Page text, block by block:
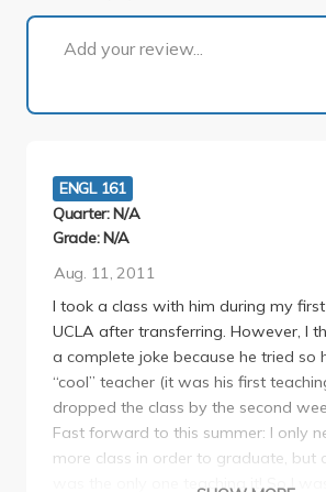
Add your review...
ENGL 161
Quarter: N/A
Grade: N/A
Aug. 11, 2011
I took a class with him during my
UCLA after transferring. However, I
a complete joke because he tried so
“cool” teacher (it was his first
dropped the class by the second
Fast forward to this summer: I only
more class in order to graduate, but
was the only one teaching it! So I